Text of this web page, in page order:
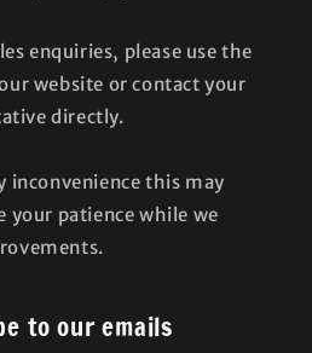
enquiries, please use the
website or contact your
directly.
inconvenience this may
your patience while we
to our emails